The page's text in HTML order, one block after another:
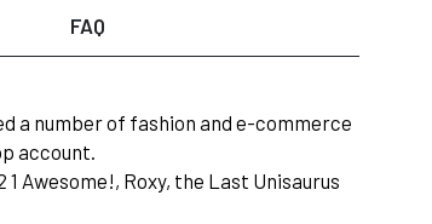
FAQ
a number of fashion and e-commerce
account.
Awesome!, Roxy, the Last Unisaurus